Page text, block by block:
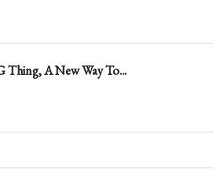
Thing, A New Way To...